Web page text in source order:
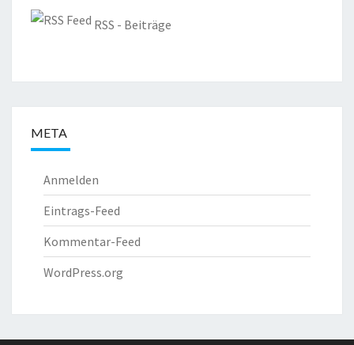
RSS - Beiträge
META
Anmelden
Eintrags-Feed
Kommentar-Feed
WordPress.org